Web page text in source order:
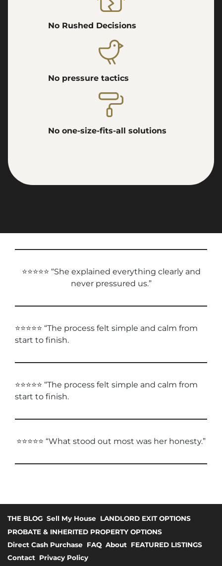
No Rushed Decisions
No pressure tactics
No one-size-fits-all solutions
⭐⭐⭐⭐⭐ “She explained everything clearly and
never pressured us.”
⭐⭐⭐⭐⭐ “The process felt simple and calm from
start to finish.
⭐⭐⭐⭐⭐ “The process felt simple and calm from
start to finish.
⭐⭐⭐⭐⭐ “What stood out most was her honesty.”
THE BLOG Sell My House LANDLORD EXIT OPTIONS
PROBATE & INHERITED PROPERTY OPTIONS
Direct Cash Purchase FAQ About FEATURED LISTINGS
Contact Privacy Policy